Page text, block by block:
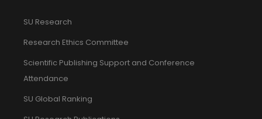
SU Research
Research Ethics Committee
Scientific Publishing Support and Conference
Attendance
SU Global Ranking